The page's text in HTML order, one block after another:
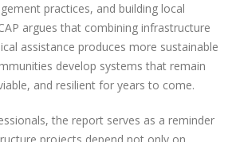
practices, and building local
argues that combining infrastructure
assistance produces more sustainable
develop systems that remain
and resilient for years to come.
the report serves as a reminder